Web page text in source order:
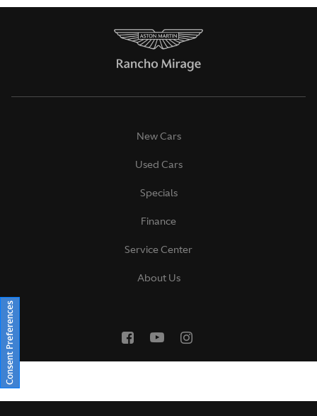
New Cars
Used Cars
Specials
Finance
Service Center
About Us
Consent Preferences